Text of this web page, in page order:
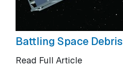
Battling Space Debris
Read Full Article